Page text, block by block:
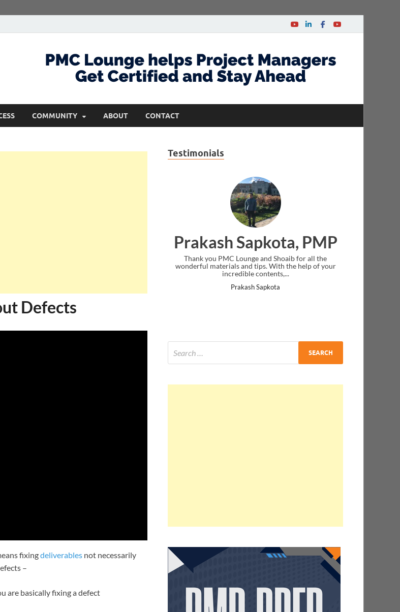
COMMUNITY ABOUT CONTACT
Defects
fixingdeliverables not necessarily
–
are basically fixing a defect
Testimonials
Prakash Sapkota, PMP
Thank you PMC Lounge and Shoaib for all the
wonderful materials and tips. With the help of your
incredible contents,...
Prakash Sapkota